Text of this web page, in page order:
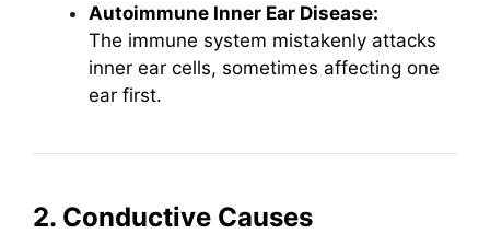
Autoimmune Inner Ear Disease:
The immune system mistakenly attacks
inner ear cells, sometimes affecting one
ear first.
2. Conductive Causes